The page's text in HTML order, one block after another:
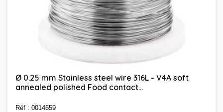
Ø 0.25 mm Stainless steel wire 316L - V4A soft
annealed polished Food contact...
Réf : 0014659